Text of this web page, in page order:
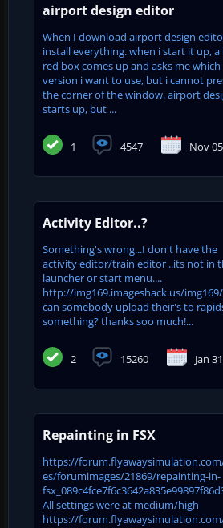
airport design editor
When I download airport design
install everything. when i start it up,
red box comes up and asks me which
version i want to use, but i cannot
the corner of the window. airport
starts up, but ...
1 4547 Nov
Activity Editor..?
Something's wrong...I don't have the
activity editor/train editor ..its not in
launcher or start menu....
http://img169.imageshack.us/
can somebody upload their's to
something? thanks soo much!...
2 15260 Jan
Repainting in FSX
https://
es/forumimages/21869/repainting-in-
All settings were at medium/high
https://